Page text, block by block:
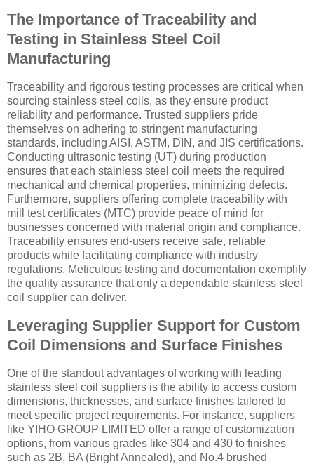
The Importance of Traceability and
Testing in Stainless Steel Coil
Manufacturing
Traceability and rigorous testing processes are critical when
sourcing stainless steel coils, as they ensure product
reliability and performance. Trusted suppliers pride
themselves on adhering to stringent manufacturing
standards, including AISI, ASTM, DIN, and JIS certifications.
Conducting ultrasonic testing (UT) during production
ensures that each stainless steel coil meets the required
mechanical and chemical properties, minimizing defects.
Furthermore, suppliers offering complete traceability with
mill test certificates (MTC) provide peace of mind for
businesses concerned with material origin and compliance.
Traceability ensures end-users receive safe, reliable
products while facilitating compliance with industry
regulations. Meticulous testing and documentation exemplify
the quality assurance that only a dependable stainless steel
coil supplier can deliver.
Leveraging Supplier Support for Custom
Coil Dimensions and Surface Finishes
One of the standout advantages of working with leading
stainless steel coil suppliers is the ability to access custom
dimensions, thicknesses, and surface finishes tailored to
meet specific project requirements. For instance, suppliers
like YIHO GROUP LIMITED offer a range of customization
options, from various grades like 304 and 430 to finishes
such as 2B, BA (Bright Annealed), and No.4 brushed